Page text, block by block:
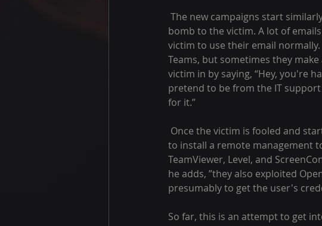
bomb to the victim. A lot of
victim to use their email
Teams, but sometimes they
victim in by saying, “Hey, you're
pretend to be from the IT
for it.”
to install a remote management
TeamViewer, Level, and
he adds, ”they also exploited
presumably to get the user's
So far, this is an attempt to get